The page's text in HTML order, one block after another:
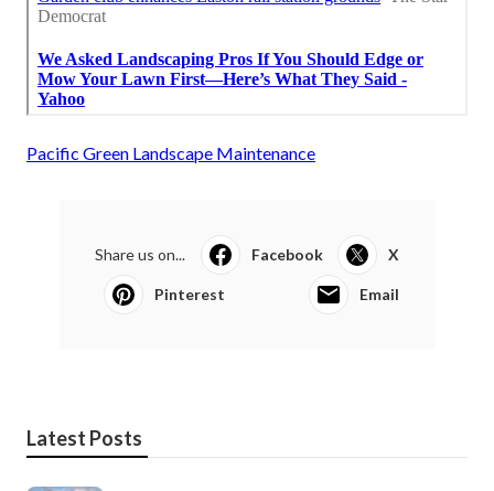
Pacific Green Landscape Maintenance
Share us on... Facebook X
Pinterest Email
Latest Posts